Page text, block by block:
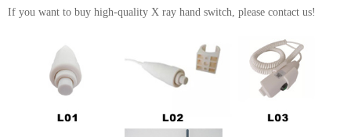
If you want to buy high-quality X ray hand switch, please contact us!